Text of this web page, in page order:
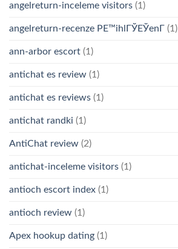
angelreturn-inceleme visitors (1)
angelreturn-recenze PЕ™ihlГЎЕЎenГ­ (1)
ann-arbor escort (1)
antichat es review (1)
antichat es reviews (1)
antichat randki (1)
AntiChat review (2)
antichat-inceleme visitors (1)
antioch escort index (1)
antioch review (1)
Apex hookup dating (1)